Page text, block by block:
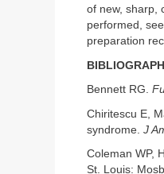
of new, sharp,
performed,
preparation
Bennett RG.
Chiritescu E,
syndrome. J
Coleman WP,
St. Louis: